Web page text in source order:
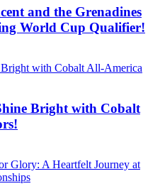
and the Grenadines
World Cup Qualifier!
Bright with Cobalt